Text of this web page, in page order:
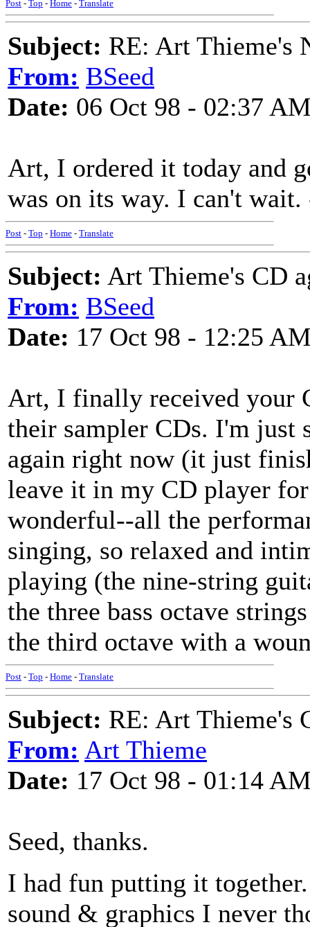
Post - Top - Home - Translate
Subject: RE: Art Thieme's
From: BSeed
Date: 06 Oct 98 - 02:37
Art, I ordered it today and
was on its way. I can't wait.
Post - Top - Home - Translate
Subject: Art Thieme's CD
From: BSeed
Date: 17 Oct 98 - 12:25
Art, I finally received your
their sampler CDs. I'm just
again right now (it just
leave it in my CD player
wonderful--all the
singing, so relaxed and
playing (the nine-string
the three bass octave
the third octave with a
Post - Top - Home - Translate
Subject: RE: Art Thieme's
From: Art Thieme
Date: 17 Oct 98 - 01:14
Seed, thanks.
I had fun putting it
sound & graphics I never